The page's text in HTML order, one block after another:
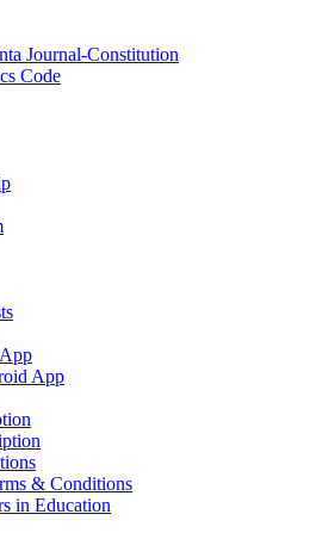
Journal-Constitution
Code
App
& Conditions
in Education